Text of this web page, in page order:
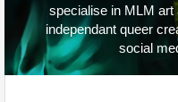
specialise in MLM
independant queer
social